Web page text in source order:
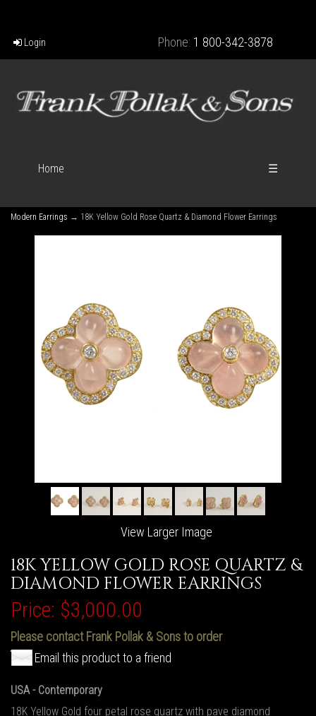
Login Phone: 1 800-342-3878
Home ☰
Modern Earrings → 18K Yellow Gold Rose Quartz & Diamond Flower Earrings
View Larger Image
18K YELLOW GOLD ROSE QUARTZ &
DIAMOND FLOWER EARRINGS
Price: $3,000.00
Please contact Frank Pollak & Sons to order
Email this product to a friend
USA - Contemporary
18K Yellow Gold four petal rose quartz with pave diamond